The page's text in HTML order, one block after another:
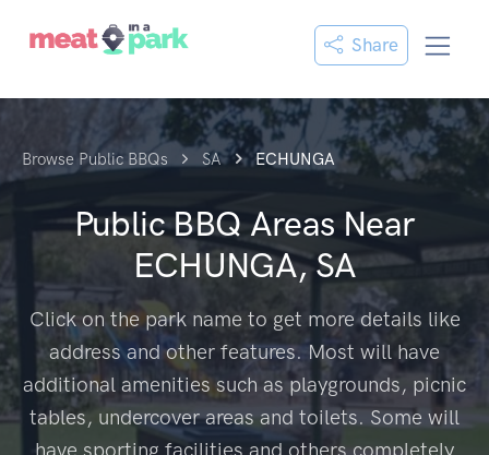
Share
Browse Public BBQs SA ECHUNGA
Public BBQ Areas Near
ECHUNGA, SA
Click on the park name to get more details like
address and other features. Most will have
additional amenities such as playgrounds, picnic
tables, undercover areas and toilets. Some will